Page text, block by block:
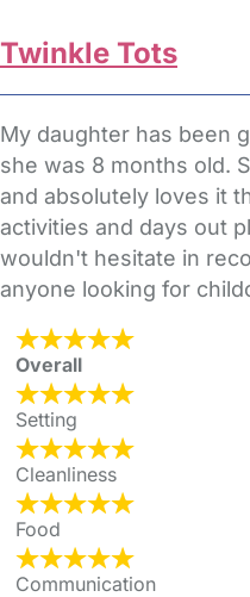
Twinkle Tots
My daughter has been
she was 8 months old.
and absolutely loves it
activities and days out
wouldn't hesitate in
anyone looking for
Overall
Setting
Cleanliness
Food
Communication